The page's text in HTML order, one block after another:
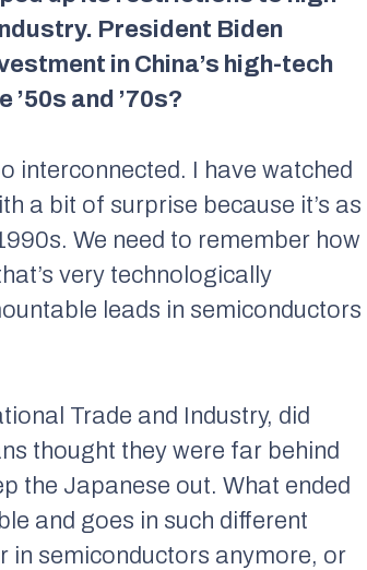
President Biden
in China’s high-tech
and ’70s?
interconnected. I have watched
a bit of surprise because it’s as
We need to remember how
very technologically
leads in semiconductors
Trade and Industry, did
thought they were far behind
the Japanese out. What ended
and goes in such different
in semiconductors anymore, or